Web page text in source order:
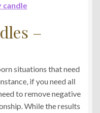
candle
–
situations that need
if you need all
to remove negative
While the results